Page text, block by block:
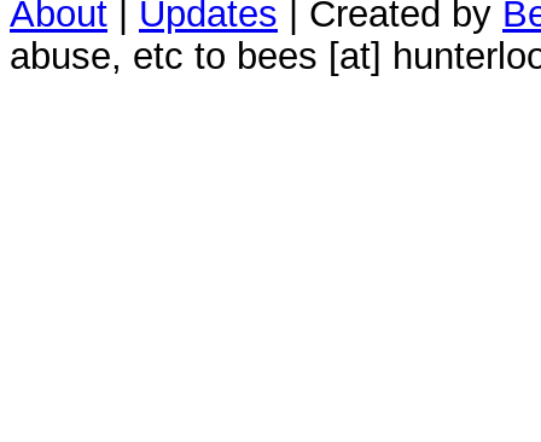
About Updates | Created by
abuse, etc to bees [at]